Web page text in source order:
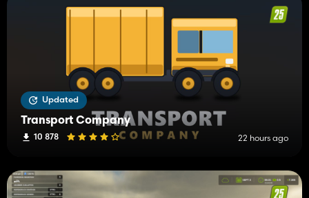
Updated
Transport Company
10 878 22 hours ago